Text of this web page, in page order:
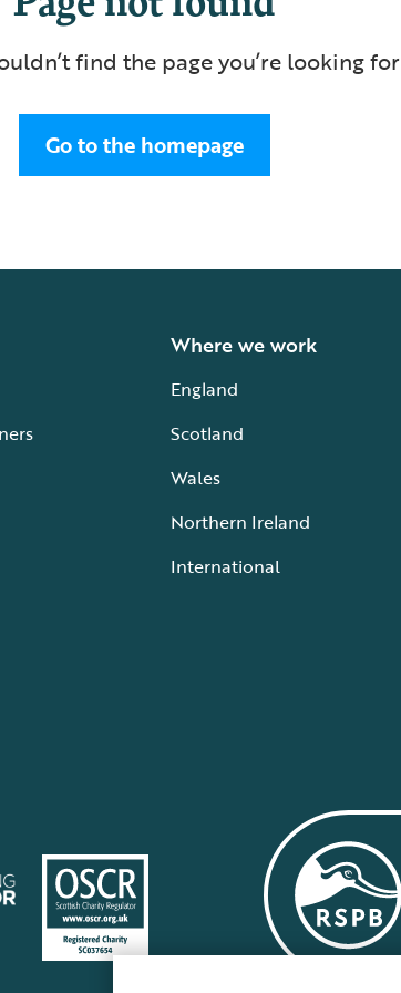
find the page you’re looking for
Go to the homepage
Where we work
England
Scotland
Wales
Northern Ireland
International